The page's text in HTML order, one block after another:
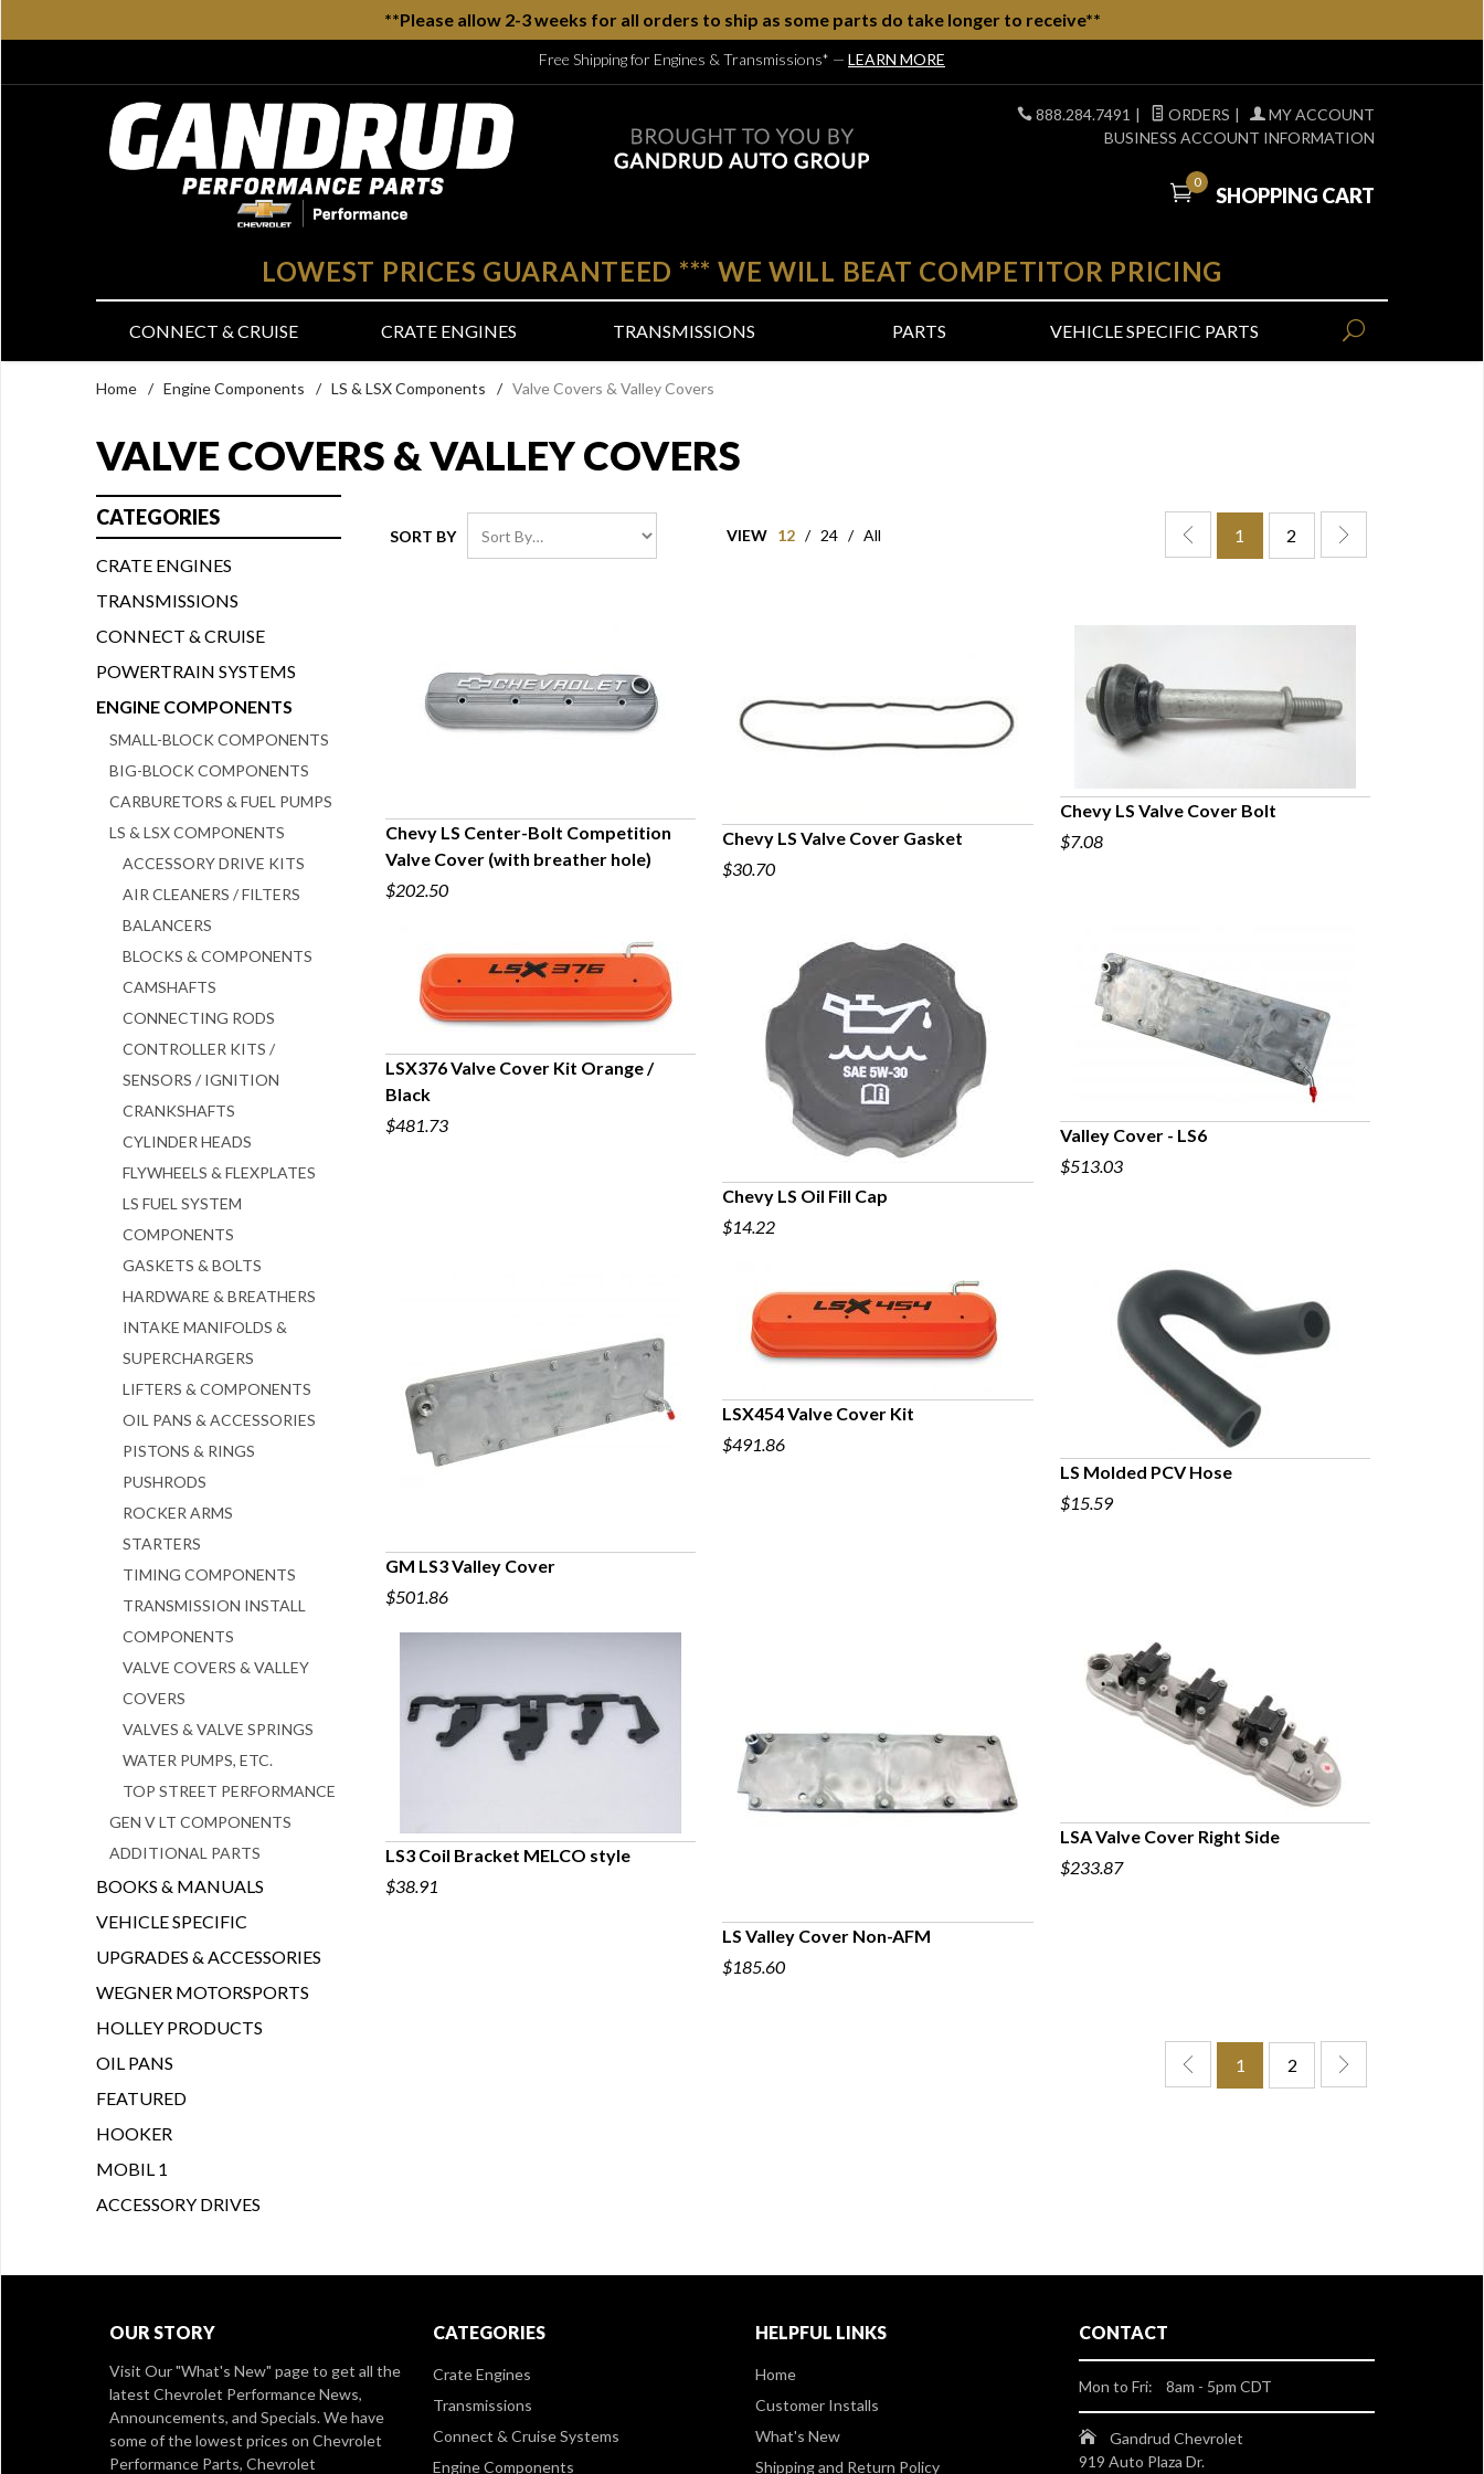
**Please allow 2-3 weeks for all orders to ship as some parts do take longer to receive**
Free Shipping for Engines & Transmissions* — LEARN MORE
888.284.7491 | ORDERS |
MY ACCOUNT
BUSINESS ACCOUNT INFORMATION
0
SHOPPING CART
LOWEST PRICES GUARANTEED *** WE WILL BEAT COMPETITOR PRICING
CONNECT & CRUISE CRATE ENGINES TRANSMISSIONS PARTS VEHICLE SPECIFIC PARTS
Home / Engine Components / LS & LSX Components / Valve Covers & Valley Covers
VALVE COVERS & VALLEY COVERS
SORT BY VIEW 12 / 24 / All 1 2
QUICK VIEW
Chevy LS Center-Bolt Competition
Valve Cover (with breather hole)
$202.50
Chevy LS Valve Cover Gasket
$30.70
Chevy LS Valve Cover Bolt
$7.08
LSX376 Valve Cover Kit Orange /
Black
$481.73
Chevy LS Oil Fill Cap
$14.22
Valley Cover - LS6
$513.03
GM LS3 Valley Cover
$501.86
LSX454 Valve Cover Kit
$491.86
LS Molded PCV Hose
$15.59
LS3 Coil Bracket MELCO style
$38.91
LS Valley Cover Non-AFM
$185.60
LSA Valve Cover Right Side
$233.87
1 2
CATEGORIES
CRATE ENGINES
TRANSMISSIONS
CONNECT & CRUISE
POWERTRAIN SYSTEMS
ENGINE COMPONENTS
SMALL-BLOCK COMPONENTS
BIG-BLOCK COMPONENTS
CARBURETORS & FUEL PUMPS
LS & LSX COMPONENTS
ACCESSORY DRIVE KITS
AIR CLEANERS / FILTERS
BALANCERS
BLOCKS & COMPONENTS
CAMSHAFTS
CONNECTING RODS
CONTROLLER KITS /
SENSORS / IGNITION
CRANKSHAFTS
CYLINDER HEADS
FLYWHEELS & FLEXPLATES
LS FUEL SYSTEM
COMPONENTS
GASKETS & BOLTS
HARDWARE & BREATHERS
INTAKE MANIFOLDS &
SUPERCHARGERS
LIFTERS & COMPONENTS
OIL PANS & ACCESSORIES
PISTONS & RINGS
PUSHRODS
ROCKER ARMS
STARTERS
TIMING COMPONENTS
TRANSMISSION INSTALL
COMPONENTS
VALVE COVERS & VALLEY
COVERS
VALVES & VALVE SPRINGS
WATER PUMPS, ETC.
TOP STREET PERFORMANCE
GEN V LT COMPONENTS
ADDITIONAL PARTS
BOOKS & MANUALS
VEHICLE SPECIFIC
UPGRADES & ACCESSORIES
WEGNER MOTORSPORTS
HOLLEY PRODUCTS
OIL PANS
FEATURED
HOOKER
MOBIL 1
ACCESSORY DRIVES
OUR STORY
Visit Our"What's New" pageto get all the
latest Chevrolet Performance News,
Announcements, and Specials. We have
some of the lowest prices on Chevrolet
Performance Parts, Chevrolet
CATEGORIES
Crate Engines
Transmissions
Connect & Cruise Systems
Engine Components
HELPFUL LINKS
Home
Customer Installs
What's New
Shipping and Return Policy
CONTACT
Mon to Fri: 8am - 5pm CDT
Gandrud Chevrolet
919 Auto Plaza Dr.